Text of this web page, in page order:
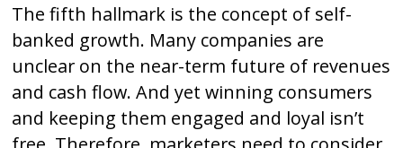
The fifth hallmark is the concept of self-
banked growth. Many companies are
unclear on the near-term future of revenues
and cash flow. And yet winning consumers
and keeping them engaged and loyal isn’t